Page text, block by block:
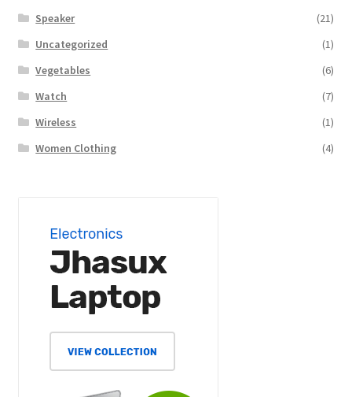
Speaker
(21)
Uncategorized
(1)
Vegetables
(6)
Watch
(7)
Wireless
(1)
Women Clothing
(4)